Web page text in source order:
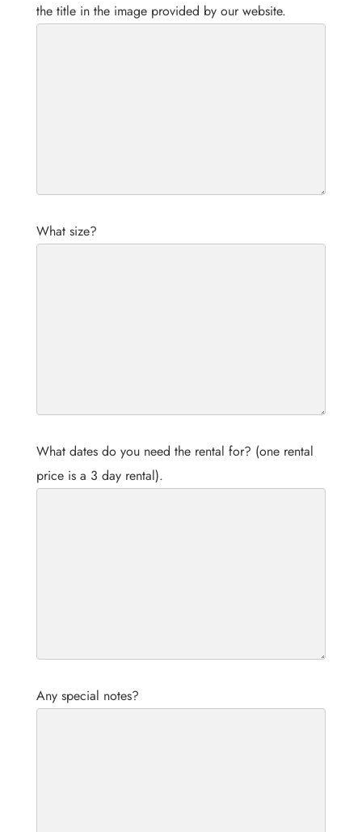
the title in the image provided by our website.
What size?
What dates do you need the rental for? (one rental
price is a 3 day rental).
Any special notes?